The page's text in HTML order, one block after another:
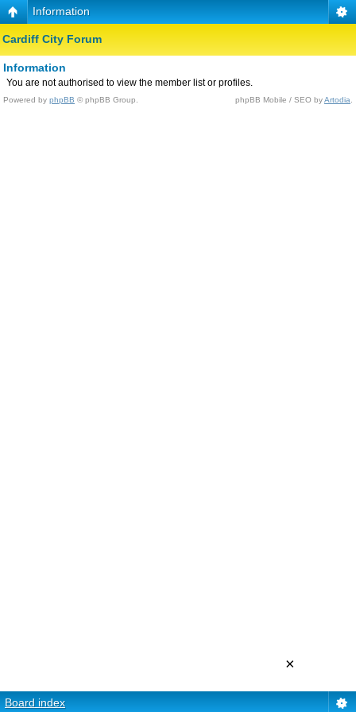
Information
Cardiff City Forum
Information
You are not authorised to view the member list or profiles.
Powered by phpBB © phpBB Group. phpBB Mobile / SEO byArtodia
Board index
×